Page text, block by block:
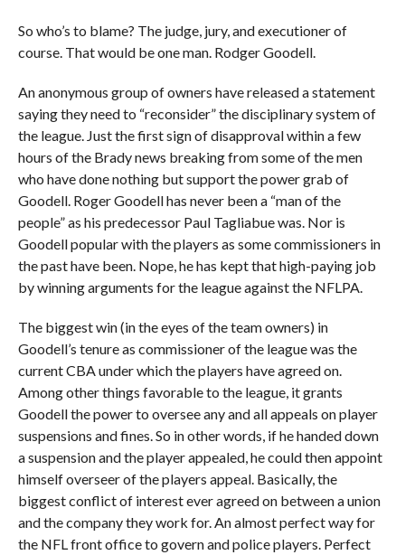
So who’s to blame? The judge, jury, and executioner of
course. That would be one man. Rodger Goodell.
An anonymous group of owners have released a statement
saying they need to “reconsider” the disciplinary system of
the league. Just the first sign of disapproval within a few
hours of the Brady news breaking from some of the men
who have done nothing but support the power grab of
Goodell. Roger Goodell has never been a “man of the
people” as his predecessor Paul Tagliabue was. Nor is
Goodell popular with the players as some commissioners in
the past have been. Nope, he has kept that high-paying job
by winning arguments for the league against the NFLPA.
The biggest win (in the eyes of the team owners) in
Goodell’s tenure as commissioner of the league was the
current CBA under which the players have agreed on.
Among other things favorable to the league, it grants
Goodell the power to oversee any and all appeals on player
suspensions and fines. So in other words, if he handed down
a suspension and the player appealed, he could then appoint
himself overseer of the players appeal. Basically, the
biggest conflict of interest ever agreed on between a union
and the company they work for. An almost perfect way for
the NFL front office to govern and police players. Perfect